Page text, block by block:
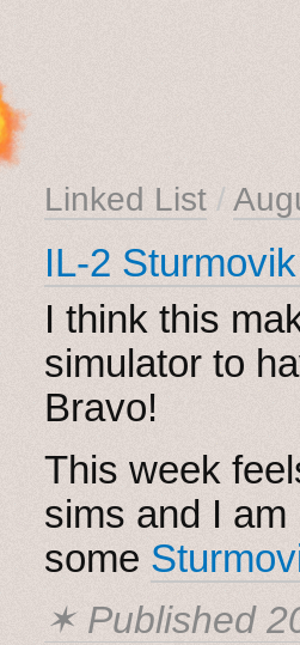
Linked List /
IL-2
I think this
simulator to
Bravo!
This week
sims and I
some
✶ Published